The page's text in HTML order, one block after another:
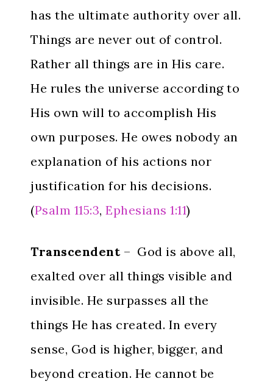
has the ultimate authority over all.
Things are never out of control.
Rather all things are in His care.
He rules the universe according to
His own will to accomplish His
own purposes. He owes nobody an
explanation of his actions nor
justification for his decisions.
(Psalm 115:3, Ephesians 1:11)
Transcendent– God is above all,
exalted over all things visible and
invisible. He surpasses all the
things He has created. In every
sense, God is higher, bigger, and
beyond creation. He cannot be